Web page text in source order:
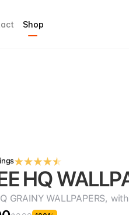
Shop
HQ
GRAINY WALLPAPERS,